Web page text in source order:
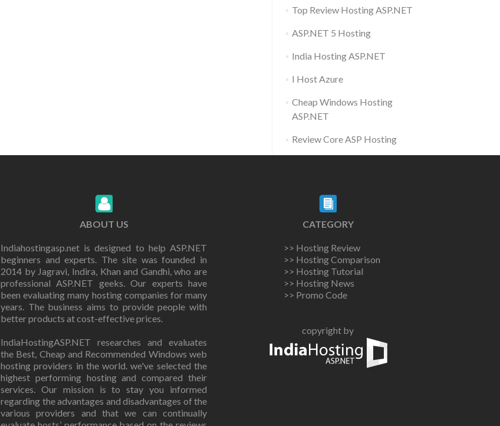
Top Review Hosting ASP.NET
ASP.NET 5 Hosting
India Hosting ASP.NET
I Host Azure
Cheap Windows Hosting
ASP.NET
Review Core ASP Hosting
ABOUT US
Indiahostingasp.net is designed to help ASP.NET
beginners and experts. The site was founded in
2014 by Jagravi, Indira, Khan and Gandhi, who are
professional ASP.NET geeks. Our experts have
been evaluating many hosting companies for many
years. The business aims to provide people with
better products at cost-effective prices.
IndiaHostingASP.NET researches and evaluates
the Best, Cheap and Recommended Windows web
hosting providers in the world. we've selected the
highest performing hosting and compared their
services. Our mission is to stay you informed
regarding the advantages and disadvantages of the
various providers and that we can continually
CATEGORY
>> Hosting Review
>> Hosting Comparison
>> Hosting Tutorial
>> Hosting News
>> Promo Code
copyright by